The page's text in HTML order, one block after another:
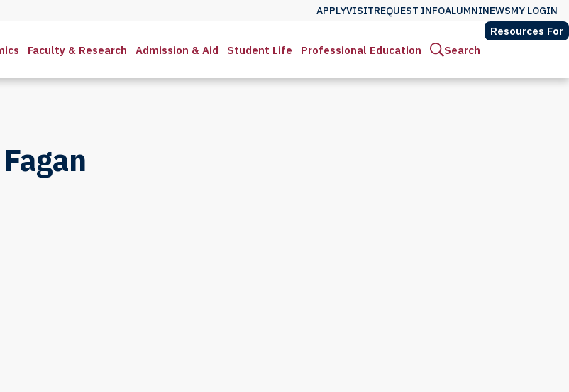
APPLYVISITREQUEST INFOALUMNINEWSMY LOGIN
Faculty & Research Admission & Aid Student Life Professional Education Search
Resources For